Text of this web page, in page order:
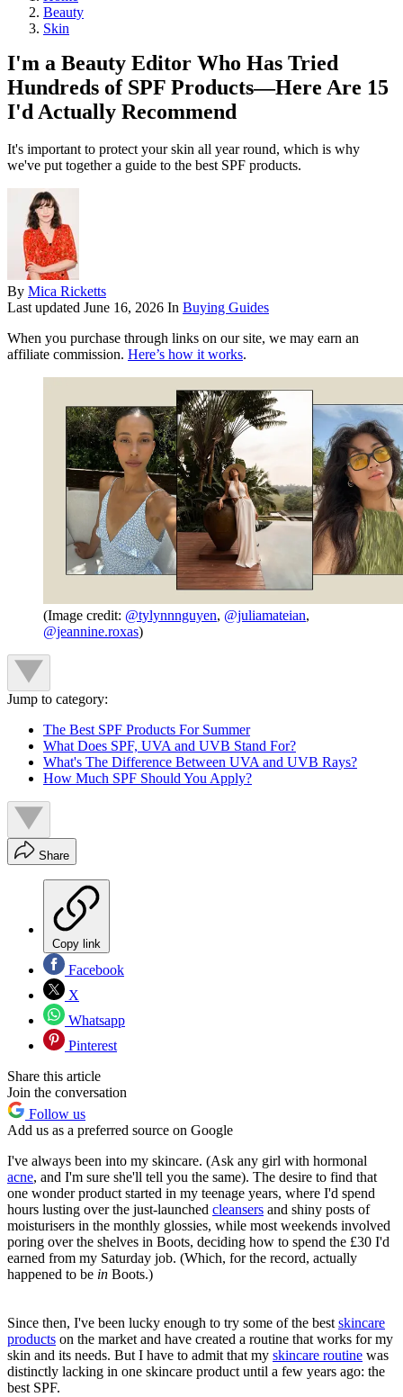
Beauty
Skin
I'm a Beauty Editor Who Has Tried
Hundreds of SPF Products—Here Are 15
I'd Actually Recommend
It's important to protect your skin all year round, which is why
we've put together a guide to the best SPF products.
By Mica Ricketts
Last updated June 16, 2026 In Buying Guides
When you purchase through links on our site, we may earn an
affiliate commission. Here’s how it works.
(Image credit: @tylynnnguyen, @juliamateian,
@jeannine.roxas)
Jump to category:
The Best SPF Products For Summer
What Does SPF, UVA and UVB Stand For?
What's The Difference Between UVA and UVB Rays?
How Much SPF Should You Apply?
Share
Copy link
Facebook
X
Whatsapp
Pinterest
Share this article
Join the conversation
Follow us
Add us as a preferred source on Google
I've always been into my skincare. (Ask any girl with hormonal
acne, and I'm sure she'll tell you the same). The desire to find that
one wonder product started in my teenage years, where I'd spend
hours lusting over the just-launched cleansers and shiny posts of
moisturisers in the monthly glossies, while most weekends involved
poring over the shelves in Boots, deciding how to spend the £30 I'd
earned from my Saturday job. (Which, for the record, actually
happened to be in Boots.)
Since then, I've been lucky enough to try some of the best skincare
products on the market and have created a routine that works for my
skin and its needs. But I have to admit that my skincare routine was
distinctly lacking in one skincare product until a few years ago: the
best SPF.